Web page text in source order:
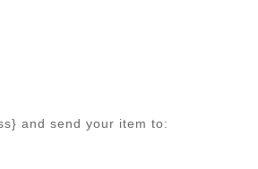
and send your item to: